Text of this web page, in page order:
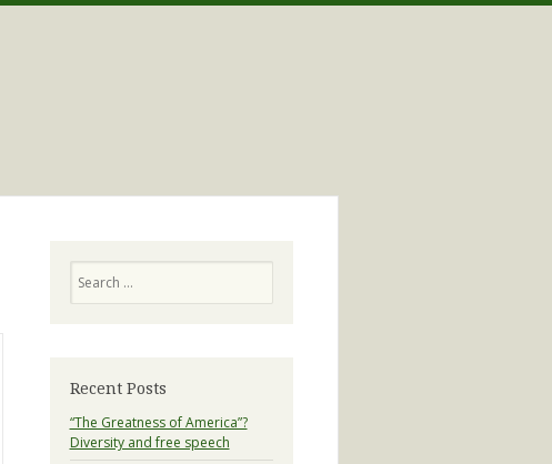
Recent Posts
“The Greatness of America”?
Diversity and free speech